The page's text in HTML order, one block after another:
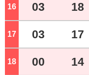
16 o'clock
03 18
17 o'clock
03 17
18 o'clock
00 14